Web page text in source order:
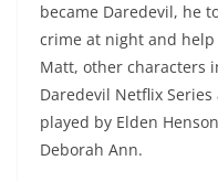
became Daredevil, he
crime at night and
Matt, other characters
Daredevil Netflix Series
played by Elden
Deborah Ann.